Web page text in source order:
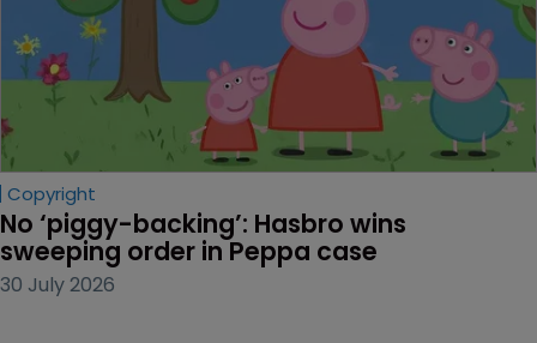
Copyright
No ‘piggy-backing’: Hasbro wins
sweeping order in Peppa case
30 July 2026